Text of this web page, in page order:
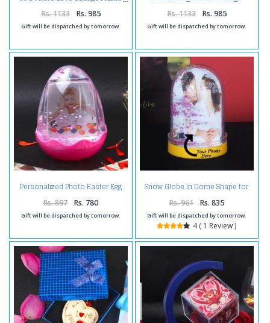
Rs. 1133 Rs. 985
Gift will be dispatched by tomorrow.
Frame
Rs. 1133 Rs. 985
Gift will be dispatched by tomorrow.
Personalized Photo Easter Egg
Rs. 897 Rs. 780
Gift will be dispatched by tomorrow.
Snow Globe in Dome Shape for
Personalised Photo Frame
Rs. 961 Rs. 835
Gift will be dispatched by tomorrow.
4 ( 1 Review )